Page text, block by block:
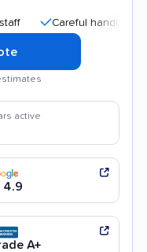
Careful handling
active
4.9
A+